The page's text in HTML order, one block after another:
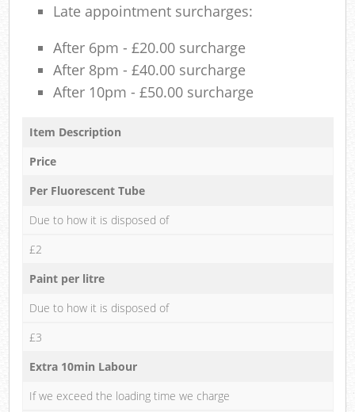
Late appointment surcharges:
After 6pm - £20.00 surcharge
After 8pm - £40.00 surcharge
After 10pm - £50.00 surcharge
Item Description
Price
Per Fluorescent Tube
Due to how it is disposed of
£2
Paint per litre
Due to how it is disposed of
£3
Extra 10min Labour
If we exceed the loading time we charge